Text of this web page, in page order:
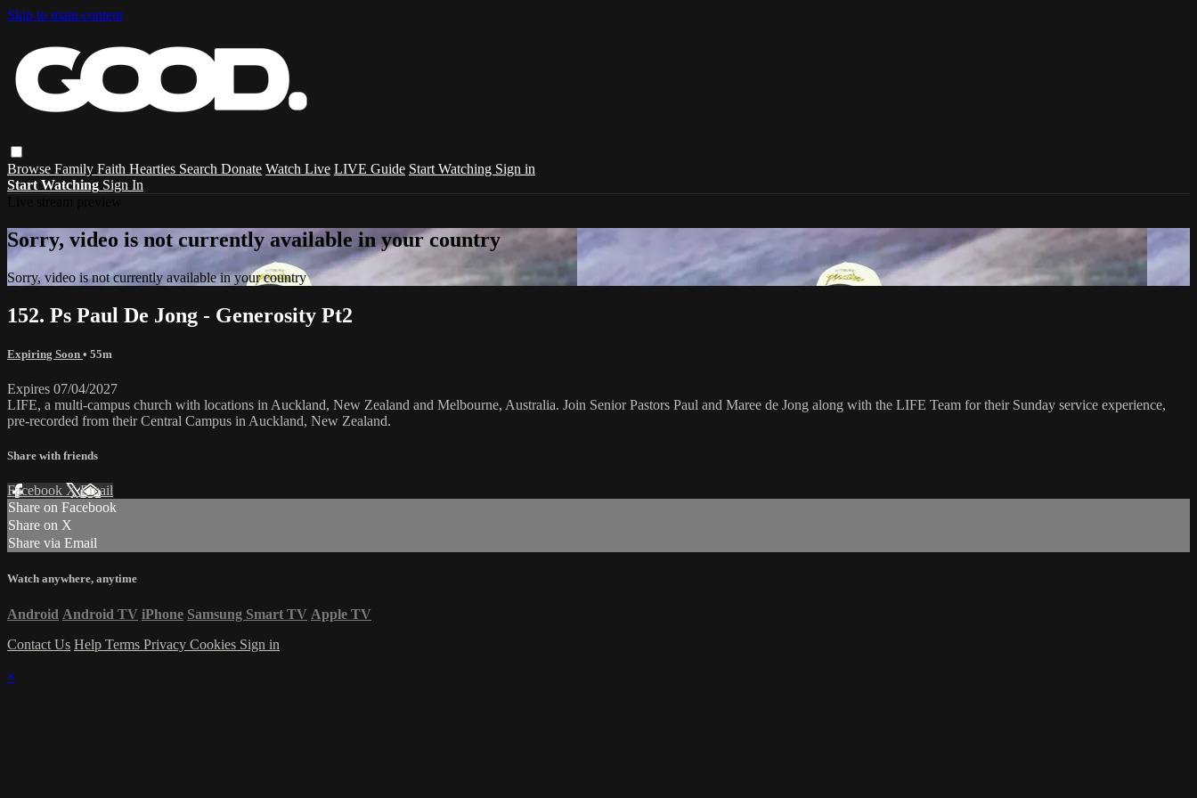
Skip to main content
Browse Family Faith Hearties Search Donate Watch Live LIVE Guide Start Watching Sign in
Start Watching Sign In
Sorry, video is not currently available in your country
Sorry, video is not currently available in your country
152. Ps Paul De Jong - Generosity Pt2
Expiring Soon • 55m
Expires 07/04/2027
LIFE, a multi-campus church with locations in Auckland, New Zealand and Melbourne, Australia. Join Senior Pastors Paul and Maree de Jong along with the LIFE Team for their Sunday service experience,
pre-recorded from their Central Campus in Auckland, New Zealand.
Share with friends
Facebook XEmail
Share on Facebook
Share on X
Share via Email
Watch anywhere, anytime
Android Android TV iPhone Samsung Smart TV Apple TV
Contact Us Help Terms Privacy Cookies Sign in
×